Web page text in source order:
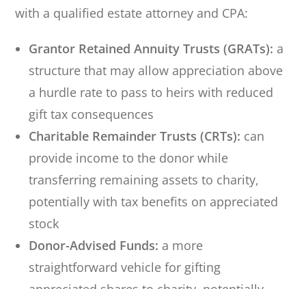
with a qualified estate attorney and CPA:
Grantor Retained Annuity Trusts (GRATs): a
structure that may allow appreciation above
a hurdle rate to pass to heirs with reduced
gift tax consequences
Charitable Remainder Trusts (CRTs): can
provide income to the donor while
transferring remaining assets to charity,
potentially with tax benefits on appreciated
stock
Donor-Advised Funds: a more
straightforward vehicle for gifting